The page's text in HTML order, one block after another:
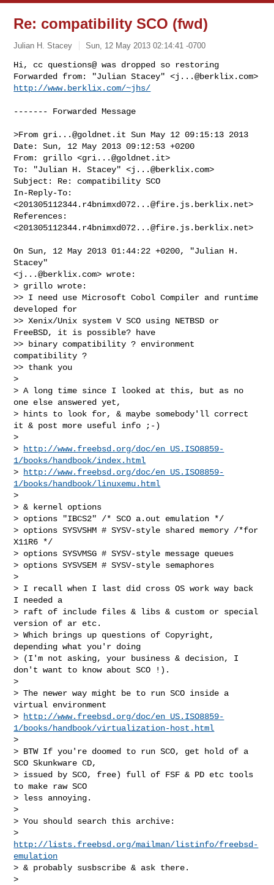
Re: compatibility SCO (fwd)
Julian H. Stacey Sun, 12 May 2013 02:14:41 -0700
Hi, cc questions@ was dropped so restoring
Forwarded from: "Julian Stacey" <j...@berklix.com
http://www.berklix.com/~jhs/
------- Forwarded Message
>From gri...@goldnet.it Sun May 12 09:15:13 2013
Date: Sun, 12 May 2013 09:12:53 +0200
From: grillo <gri...@goldnet.it>
To: "Julian H. Stacey" <j...@berklix.com>
Subject: Re: compatibility SCO
In-Reply-To:
<201305112344.r4bnimxd072...@fire.js.berklix.net>
References:
<201305112344.r4bnimxd072...@fire.js.berklix.net>
On Sun, 12 May 2013 01:44:22 +0200, "Julian H.
Stacey"
<j...@berklix.com> wrote:
> grillo wrote:
>> I need use Microsoft Cobol Compiler and runtime
developed for
>> Xenix/Unix system V SCO using NETBSD or
FreeBSD, it is possible? have
>> binary compatibility ? environment
compatibility ?
>> thank you
>
> A long time since I looked at this, but as no
one else answered yet,
> hints to look for, & maybe somebody'll correct
it & post more useful info ;-)
>
>
http://www.freebsd.org/doc/en_US.ISO8859-
1/books/handbook/index.html
>
http://www.freebsd.org/doc/en_US.ISO8859-
1/books/handbook/linuxemu.html
>
> & kernel options
> options "IBCS2" /* SCO a.out emulation */
> options SYSVSHM # SYSV-style shared memory /*for
X11R6 */
> options SYSVMSG # SYSV-style message queues
> options SYSVSEM # SYSV-style semaphores
>
> I recall when I last did cross OS work way back
I needed a
> raft of include files & libs & custom or special
version of ar etc.
> Which brings up questions of Copyright,
depending what you'r doing
> (I'm not asking, your business & decision, I
don't want to know about SCO !).
>
> The newer way might be to run SCO inside a
virtual environment
>
http://www.freebsd.org/doc/en_US.ISO8859-
1/books/handbook/virtualization-host.html
>
> BTW If you're doomed to run SCO, get hold of a
SCO Skunkware CD,
> issued by SCO, free) full of FSF & PD etc tools
to make raw SCO
> less annoying.
>
> You should search this archive:
http://lists.freebsd.org/mailman/listinfo/freebsd-
emulation
> & probably susbscribe & ask there.
>